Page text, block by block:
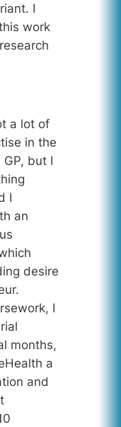
I
work
a lot of
in the
but I
I
an
desire
I
months,
a
and